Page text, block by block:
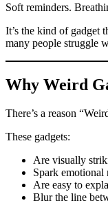
Soft reminders.
It’s the kind of gadget
many people struggle
Why Weird
There’s a reason
These gadgets:
Are visually
Spark emotional
Are easy to
Blur the line